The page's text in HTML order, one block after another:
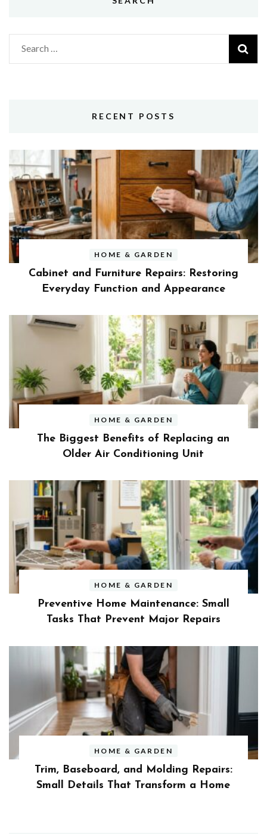
Search
for:
RECENT POSTS
HOME & GARDEN
Cabinet and Furniture Repairs: Restoring
Everyday Function and Appearance
HOME & GARDEN
The Biggest Benefits of Replacing an
Older Air Conditioning Unit
HOME & GARDEN
Preventive Home Maintenance: Small
Tasks That Prevent Major Repairs
HOME & GARDEN
Trim, Baseboard, and Molding Repairs:
Small Details That Transform a Home